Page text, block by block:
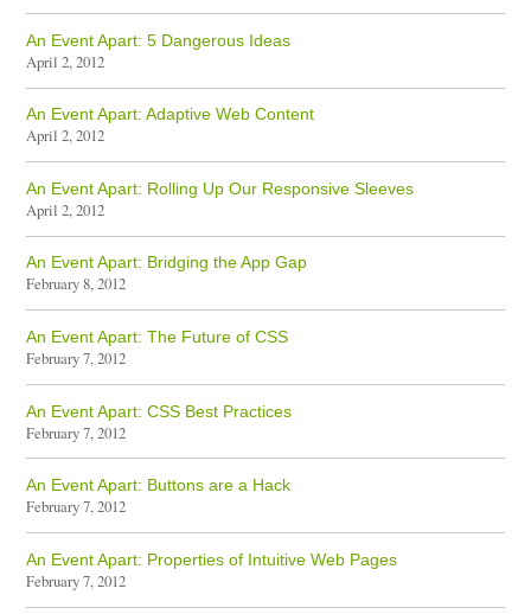
An Event Apart: 5 Dangerous Ideas
April 2, 2012
An Event Apart: Adaptive Web Content
April 2, 2012
An Event Apart: Rolling Up Our Responsive Sleeves
April 2, 2012
An Event Apart: Bridging the App Gap
February 8, 2012
An Event Apart: The Future of CSS
February 7, 2012
An Event Apart: CSS Best Practices
February 7, 2012
An Event Apart: Buttons are a Hack
February 7, 2012
An Event Apart: Properties of Intuitive Web Pages
February 7, 2012